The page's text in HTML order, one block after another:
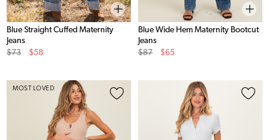
Blue Straight Cuffed Maternity
Jeans
Original
$73
Sale
$58
Blue Wide Hem Maternity Bootcut
Jeans
Original
$87
Sale
$65
MOST LOVED